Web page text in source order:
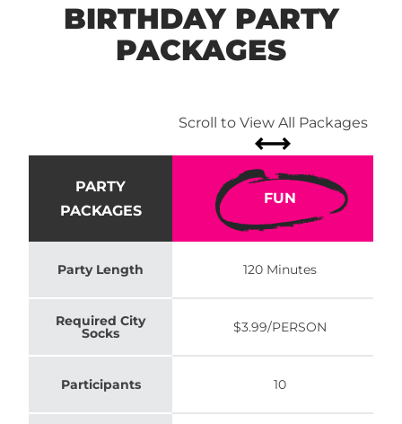
BIRTHDAY PARTY
PACKAGES
PARTY
PACKAGES
Party Length
Required City
Socks
Participants
Scroll to View All Packages
FUN
120 Minutes
$3.99/PERSON
10